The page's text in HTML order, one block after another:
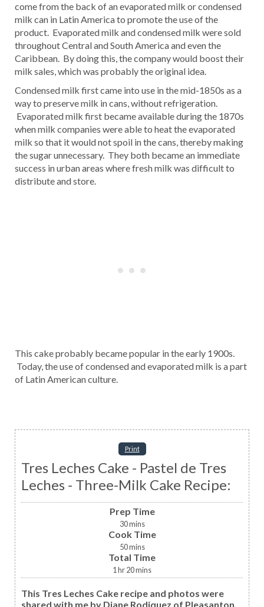
come from the back of an evaporated milk or condensed
milk can in Latin America to promote the use of the
product. Evaporated milk and condensed milk were sold
throughout Central and South America and even the
Caribbean. By doing this, the company would boost their
milk sales, which was probably the original idea.
Condensed milk first came into use in the mid-1850s as a
way to preserve milk in cans, without refrigeration.
Evaporated milk first became available during the 1870s
when milk companies were able to heat the evaporated
milk so that it would not spoil in the cans, thereby making
the sugar unnecessary. They both became an immediate
success in urban areas where fresh milk was difficult to
distribute and store.
This cake probably became popular in the early 1900s.
Today, the use of condensed and evaporated milk is a part
of Latin American culture.
Print
Tres Leches Cake - Pastel de Tres
Leches - Three-Milk Cake Recipe:
Prep Time
30mins
Cook Time
50mins
Total Time
1hr20mins
This Tres Leches Cake recipe and photos were
shared with me by Diane Rodiquez of Pleasanton,